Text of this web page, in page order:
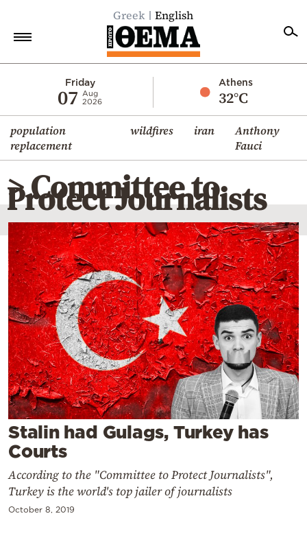
Greek English
Friday
07
Aug
2026
Athens
32°C
population
replacement
wildfires iran
Anthony
Fauci
Economy
World
Diaspora
Lifestyle
Travel
Culture
Sports
Mediterranean
Cooking
Weather
Contact
Powered
by
> Committee to
Protect Journalists
Stalin had Gulags, Turkey has
Courts
According to the "Committee to Protect Journalists",
Turkey is the world's top jailer of journalists
October 8, 2019